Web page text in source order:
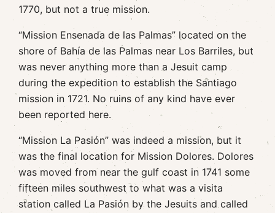
1770, but not a true mission.
“Mission Ensenada de las Palmas” located on the
shore of Bahía de las Palmas near Los Barriles, but
was never anything more than a Jesuit camp
during the expedition to establish the Santiago
mission in 1721. No ruins of any kind have ever
been reported here.
“Mission La Pasión” was indeed a mission, but it
was the final location for Mission Dolores. Dolores
was moved from near the gulf coast in 1741 some
fifteen miles southwest to what was a visita
station called La Pasión by the Jesuits and called